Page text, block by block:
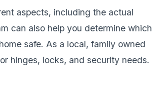
aspects, including the actual
can also help you determine which
safe. As a local, family owned
hinges, locks, and security needs.